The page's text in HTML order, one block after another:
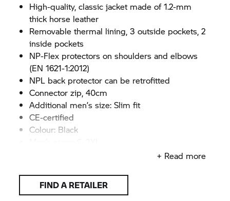
High-quality, classic jacket made of 1.2-mm
thick horse leather
Removable thermal lining, 3 outside pockets, 2
inside pockets
NP-Flex protectors on shoulders and elbows
(EN 1621-1:2012)
NPL back protector can be retrofitted
Connector zip, 40cm
Additional men’s size: Slim fit
CE-certified
Colour: Black
+ Read more
FIND A RETAILER